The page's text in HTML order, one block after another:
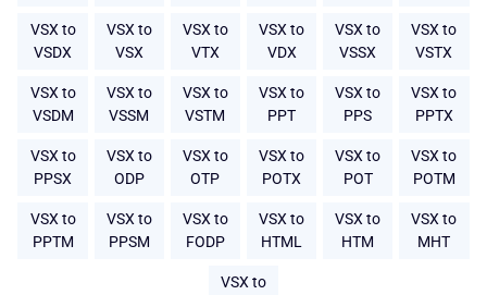
VSX to
VSDX
VSX to
VSX
VSX to
VTX
VSX to
VDX
VSX to
VSSX
VSX to
VSTX
VSX to
VSDM
VSX to
VSSM
VSX to
VSTM
VSX to
PPT
VSX to
PPS
VSX to
PPTX
VSX to
PPSX
VSX to
ODP
VSX to
OTP
VSX to
POTX
VSX to
POT
VSX to
POTM
VSX to
PPTM
VSX to
PPSM
VSX to
FODP
VSX to
HTML
VSX to
HTM
VSX to
MHT
VSX to